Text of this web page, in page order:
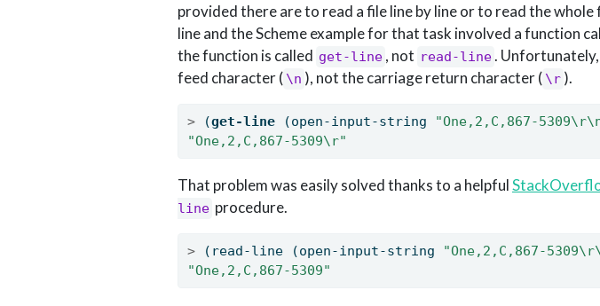
provided there are to read a file line by line or to read the
line and the Scheme example for that task involved a function
the function is called get-line , not read-line. Unfortunately,
feed character ( \n ), not the carriage return character ( \r ).
> (get-line (open-input-string "One,2,C,867-5309
"One,2,C,867-5309\r"
That problem was easily solved thanks to a helpful
line procedure.
> (read-line (open-input-string "One,2,C,867-5309
"One,2,C,867-5309"